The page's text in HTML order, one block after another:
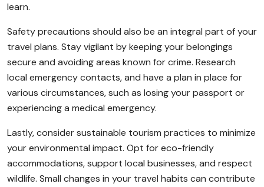
learn.
Safety precautions should also be an integral part of your
travel plans. Stay vigilant by keeping your belongings
secure and avoiding areas known for crime. Research
local emergency contacts, and have a plan in place for
various circumstances, such as losing your passport or
experiencing a medical emergency.
Lastly, consider sustainable tourism practices to minimize
your environmental impact. Opt for eco-friendly
accommodations, support local businesses, and respect
wildlife. Small changes in your travel habits can contribute